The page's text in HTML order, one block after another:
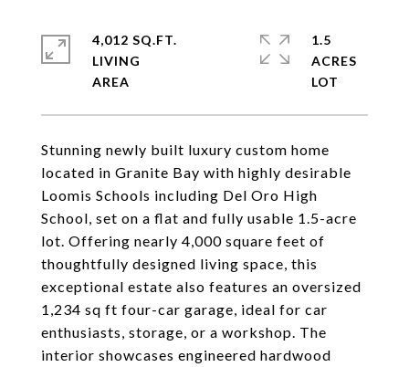
Stunning newly built luxury custom home
located in Granite Bay with highly desirable
Loomis Schools including Del Oro High
School, set on a flat and fully usable 1.5-acre
lot. Offering nearly 4,000 square feet of
thoughtfully designed living space, this
exceptional estate also features an oversized
1,234 sq ft four-car garage, ideal for car
enthusiasts, storage, or a workshop. The
interior showcases engineered hardwood
4,012 SQ.FT.
LIVING
1.5
ACRES